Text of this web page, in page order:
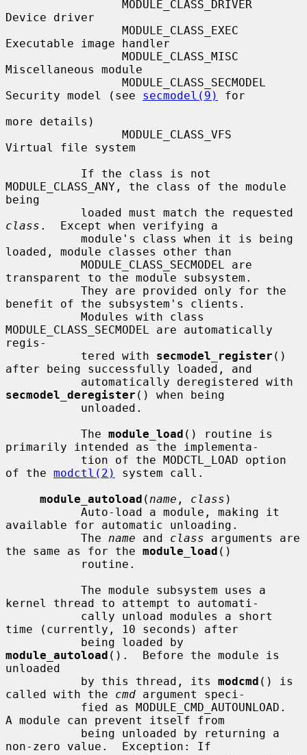
Device driver
Executable image handler
Miscellaneous module
Security model (see secmodel(9)
for
more details)
Virtual file system
MODULE_CLASS_ANY, the class of the module
being
class .  Except when verifying a
loaded, module classes other than
transparent to the module subsystem.
benefit of the subsystem's clients.
MODULE_CLASS_SECMODEL are automatically
regis-
           tered with
secmodel_register ()
after being successfully loaded, and
secmodel_deregister () when being
           The
module_load () routine is
primarily intended as the implementa-
of the modctl(2)
system call.
module_autoload ( name , class )
available for automatic unloading.
           The
name and class arguments are
the same as for the module_load ()
kernel thread to attempt to automati-
time (currently, 10 seconds) after
module_autoload ().  Before the module is
unloaded
           by this thread, its
modcmd () is
called with the cmd argument speci-
A module can prevent itself from
non-zero value.  Exception: If